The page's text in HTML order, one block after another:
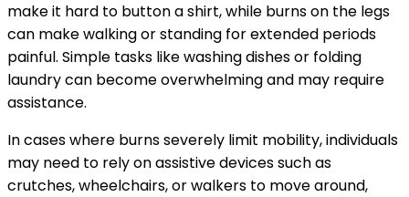
make it hard to button a shirt, while burns on the legs
can make walking or standing for extended periods
painful. Simple tasks like washing dishes or folding
laundry can become overwhelming and may require
assistance.
In cases where burns severely limit mobility, individuals
may need to rely on assistive devices such as
crutches, wheelchairs, or walkers to move around,